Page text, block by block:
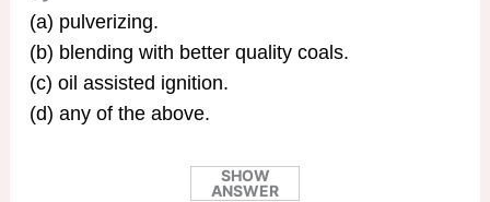
(a) pulverizing.
(b) blending with better quality coals.
(c) oil assisted ignition.
(d) any of the above.
SHOW
ANSWER